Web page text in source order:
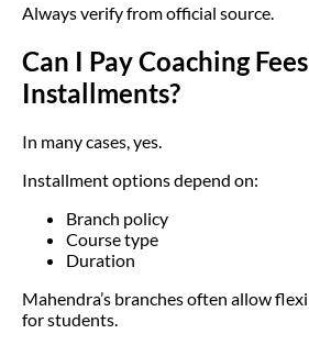
Always verify from official source.
Can I Pay Coaching
Installments?
In many cases, yes.
Installment options depend on:
Branch policy
Course type
Duration
Mahendra’s branches often allow
for students.